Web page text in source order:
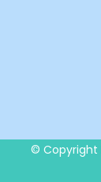
© Copyright